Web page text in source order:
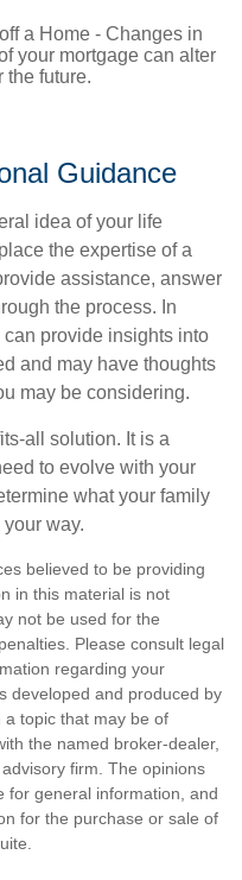
a Home - Changes in
your mortgage can alter
the future.
Guidance
idea of your life
the expertise of a
assistance, answer
the process. In
provide insights into
and may have thoughts
may be considering.
all solution. It is a
to evolve with your
what your family
way.
believed to be providing
in this material is not
not be used for the
Please consult legal
regarding your
developed and produced by
topic that may be of
the named broker-dealer,
firm. The opinions
for general information, and
for the purchase or sale of